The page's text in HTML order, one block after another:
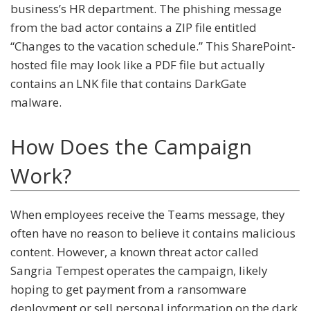
business’s HR department. The phishing message
from the bad actor contains a ZIP file entitled
“Changes to the vacation schedule.” This SharePoint-
hosted file may look like a PDF file but actually
contains an LNK file that contains DarkGate
malware.
How Does the Campaign
Work?
When employees receive the Teams message, they
often have no reason to believe it contains malicious
content. However, a known threat actor called
Sangria Tempest operates the campaign, likely
hoping to get payment from a ransomware